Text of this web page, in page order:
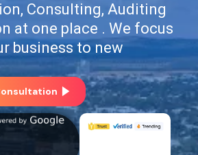
Consulting, Auditing
at one place . We focus
business to new